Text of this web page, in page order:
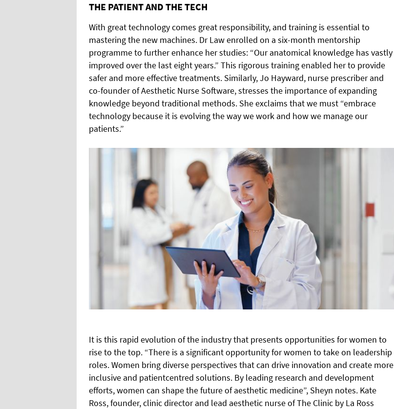
THE PATIENT AND THE TECH
With great technology comes great responsibility, and training is essential to
mastering the new machines. Dr Law enrolled on a six-month mentorship
programme to further enhance her studies: “Our anatomical knowledge has vastly
improved over the last eight years.” This rigorous training enabled her to provide
safer and more effective treatments. Similarly, Jo Hayward, nurse prescriber and
co-founder of Aesthetic Nurse Software, stresses the importance of expanding
knowledge beyond traditional methods. She exclaims that we must “embrace
technology because it is evolving the way we work and how we manage our
patients.”
It is this rapid evolution of the industry that presents opportunities for women to
rise to the top. “There is a significant opportunity for women to take on leadership
roles. Women bring diverse perspectives that can drive innovation and create more
inclusive and patientcentred solutions. By leading research and development
efforts, women can shape the future of aesthetic medicine”, Sheyn notes. Kate
Ross, founder, clinic director and lead aesthetic nurse of The Clinic by La Ross